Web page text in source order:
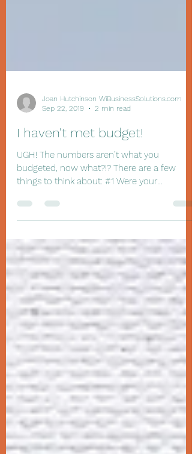
Joan Hutchinson WiBusinessSolutions.com
I haven't met budget!
UGH! The numbers aren’t what you
budgeted, now what?!? There are a few
things to think about: #1 Were your
budgeted numbers realistic?...